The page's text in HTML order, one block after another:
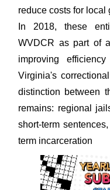
reduce costs for local
In 2018, these
WVDCR as part of
improving
Virginia's
distinction between
remains: regional
short-term
term incarceration​